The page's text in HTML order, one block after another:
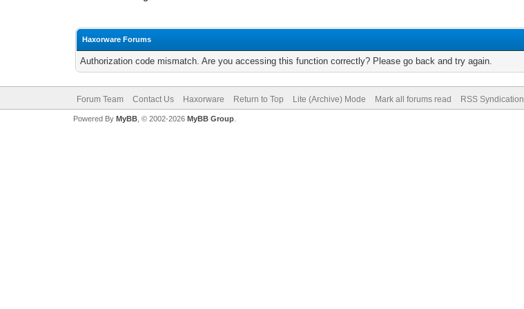
Haxorware Forums
Authorization code mismatch. Are you accessing this function correctly? Please go back and try again.
Forum Team Contact Us Haxorware Return to Top Lite (Archive) Mode Mark all forums read RSS Syndication
Powered By MyBB, © 2002-2026 MyBB Group.